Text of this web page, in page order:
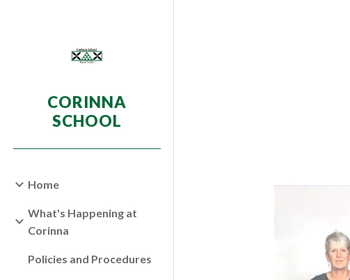
CORINNA
SCHOOL
Home
What's Happening at
Corinna
Policies and Procedures